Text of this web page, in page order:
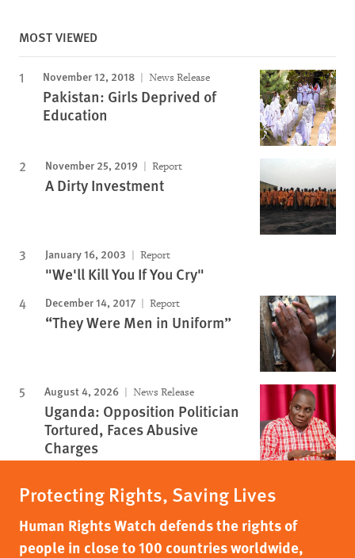
MOST VIEWED
November 12, 2018 News Release
Pakistan: Girls Deprived of
Education
November 25, 2019 Report
A Dirty Investment
January 16, 2003 Report
"We'll Kill You If You Cry"
December 14, 2017 Report
“They Were Men in Uniform”
August 4, 2026 News Release
Uganda: Opposition Politician
Tortured, Faces Abusive
Charges
Protecting Rights, Saving Lives
Human Rights Watch defends the rights of
people in close to 100 countries worldwide,